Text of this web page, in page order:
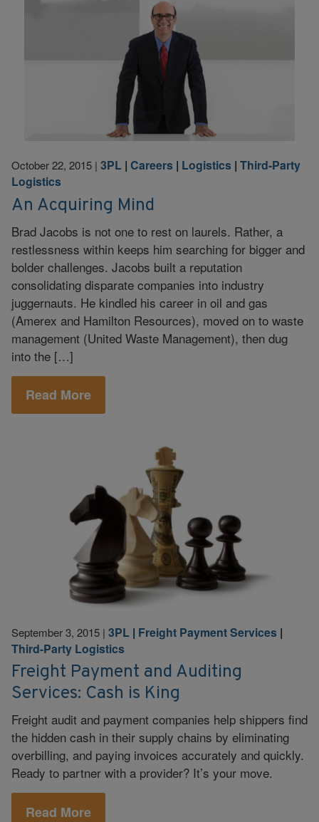
October 22, 2015 | 3PL | Careers | Logistics | Third-Party
Logistics
An Acquiring Mind
Brad Jacobs is not one to rest on laurels. Rather, a
restlessness within keeps him searching for bigger and
bolder challenges. Jacobs built a reputation
consolidating disparate companies into industry
juggernauts. He kindled his career in oil and gas
(Amerex and Hamilton Resources), moved on to waste
management (United Waste Management), then dug
into the […]
Read More
September 3, 2015 | 3PL | Freight Payment Services |
Third-Party Logistics
Freight Payment and Auditing
Services: Cash is King
Freight audit and payment companies help shippers find
the hidden cash in their supply chains by eliminating
overbilling, and paying invoices accurately and quickly.
Ready to partner with a provider? It’s your move.
Read More